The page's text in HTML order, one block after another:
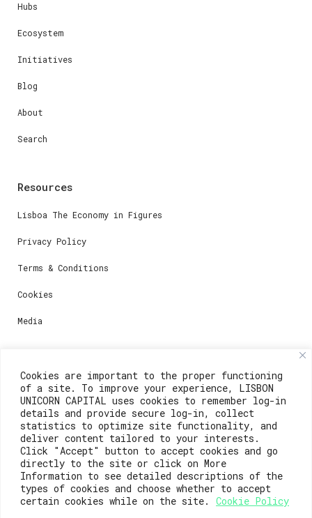
Cookies are important to the proper functioning
of a site. To improve your experience, LISBON
UNICORN CAPITAL uses cookies to remember log-in
details and provide secure log-in, collect
statistics to optimize site functionality, and
deliver content tailored to your interests.
Click "Accept" button to accept cookies and go
directly to the site or click on More
Information to see detailed descriptions of the
types of cookies and choose whether to accept
certain cookies while on the site.
Cookie Policy
Hubs
Ecosystem
Initiatives
Blog
About
Search
Resources
Lisboa The Economy in Figures
Privacy Policy
Terms & Conditions
Cookies
Media
Contacts
For registration questions or support, email us at:
weare@lisboainnovation.com
For technical issues or additional support, email us
at:
support@lisboainnovation.com